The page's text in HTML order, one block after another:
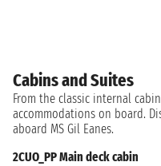
Cabins and Suites
From the classic internal
accommodations on board.
aboard MS Gil Eanes.
2CUO_PP Main deck cabin